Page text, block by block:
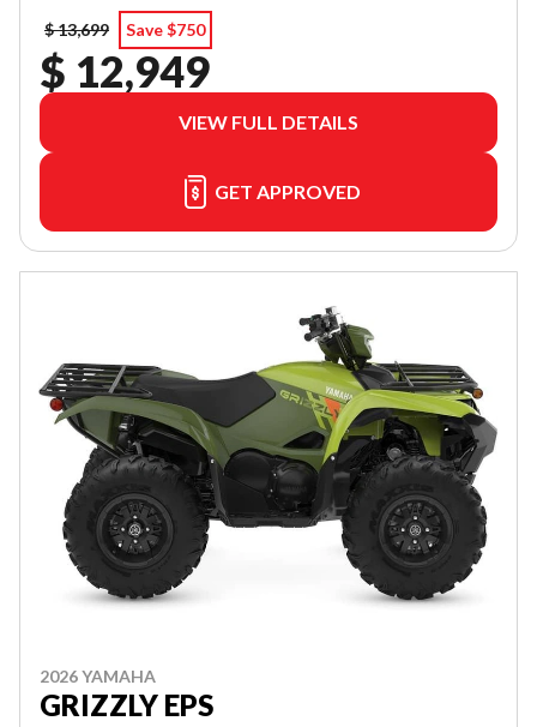
$ 13,699
Save $750
$ 12,949
VIEW FULL DETAILS
GET APPROVED
2026 YAMAHA
GRIZZLY EPS